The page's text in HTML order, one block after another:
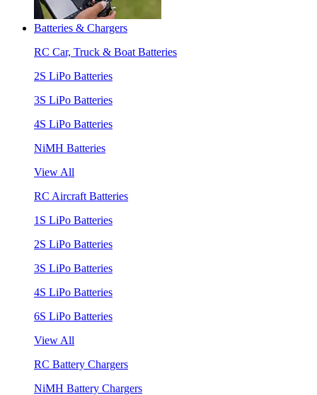
Batteries & Chargers
RC Car, Truck & Boat Batteries
2S LiPo Batteries
3S LiPo Batteries
4S LiPo Batteries
NiMH Batteries
View All
RC Aircraft Batteries
1S LiPo Batteries
2S LiPo Batteries
3S LiPo Batteries
4S LiPo Batteries
6S LiPo Batteries
View All
RC Battery Chargers
NiMH Battery Chargers